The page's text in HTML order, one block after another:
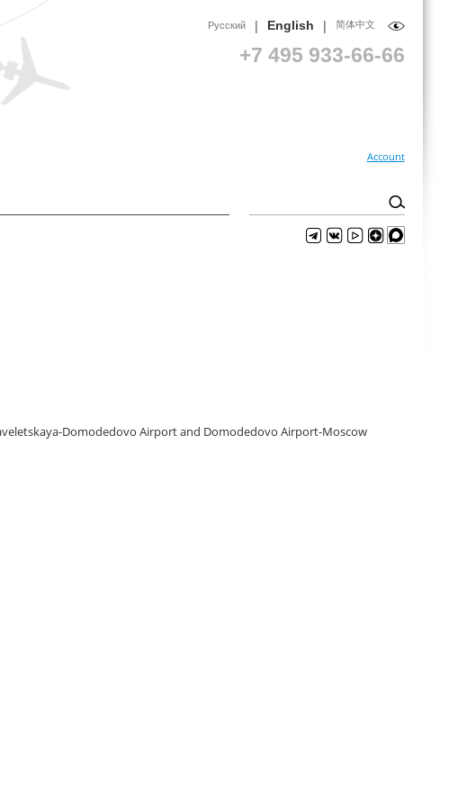
Русский| English | 简体中文
+7 495 933-66-66
Account
Domodedovo Airport and Domodedovo Airport-Moscow